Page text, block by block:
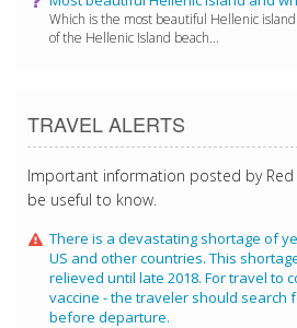
Which is the most beautiful Hellenic
of the Hellenic Island beach...
TRAVEL ALERTS
Important information posted by
be useful to know.
There is a devastating shortage of
US and other countries. This
relieved until late 2018. For travel to
vaccine - the traveler should search
before departure.